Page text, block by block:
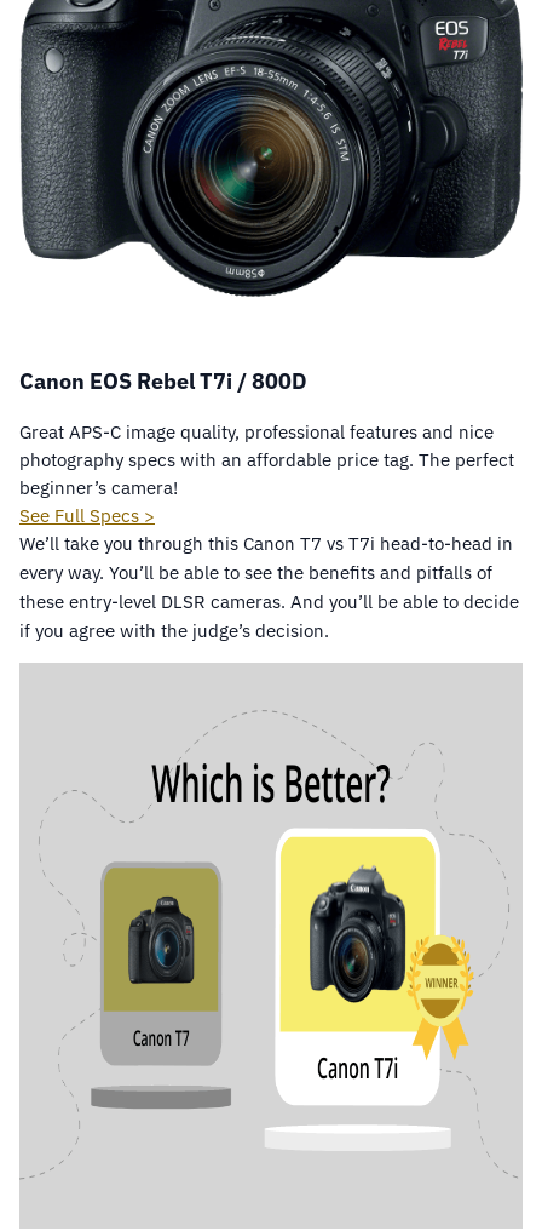
Canon EOS Rebel T7i / 800D
Great APS-C image quality, professional features and nice
photography specs with an affordable price tag. The perfect
beginner’s camera!
See Full Specs >
We’ll take you through this Canon T7 vs T7i head-to-head in
every way. You’ll be able to see the benefits and pitfalls of
these entry-level DLSR cameras. And you’ll be able to decide
if you agree with the judge’s decision.